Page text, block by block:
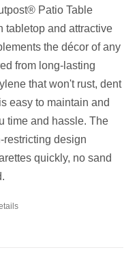
Patio Table
tabletop and attractive
the décor of any
from long-lasting
that won't rust, dent
easy to maintain and
time and hassle. The
restricting design
quickly, no sand